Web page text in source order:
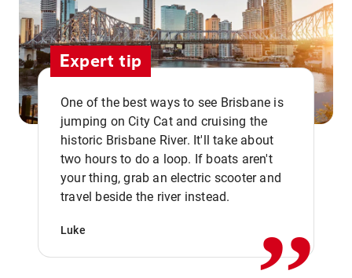
Expert tip
One of the best ways to see Brisbane is
jumping on City Cat and cruising the
historic Brisbane River. It'll take about
two hours to do a loop. If boats aren't
your thing, grab an electric scooter and
travel beside the river instead.
Luke ,,